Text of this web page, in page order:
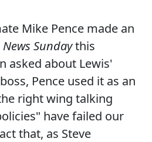
Mike Pence made an
News Sundaythis
asked about Lewis'
Pence used it as an
right wing talking
have failed our
that, as Steve